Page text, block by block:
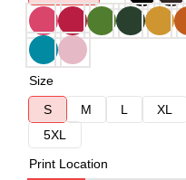
Size
S
M L XL
5XL
Print Location